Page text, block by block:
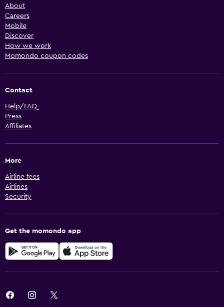
About
Careers
Mobile
Discover
How we work
Momondo coupon codes
Contact
Help/FAQ
Press
Affiliates
More
Airline fees
Airlines
Security
Get the momondo app